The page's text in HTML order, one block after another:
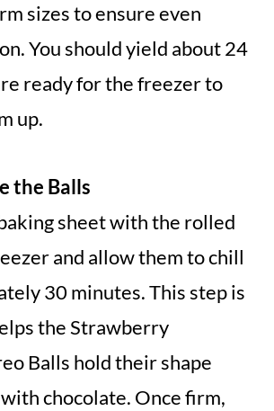
sizes to ensure even
You should yield about 24
ready for the freezer to
up.
the Balls
sheet with the rolled
and allow them to chill
30 minutes. This step is
the Strawberry
Balls hold their shape
chocolate. Once firm,